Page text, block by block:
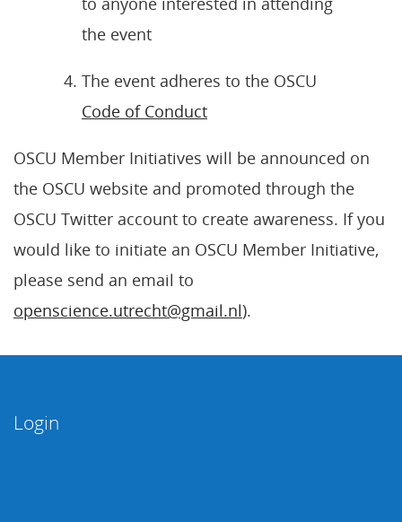
the event
The event adheres to the OSCU
Code of Conduct
OSCU Member Initiatives will be announced on
the OSCU website and promoted through the
OSCU Twitter account to create awareness. If you
would like to initiate an OSCU Member Initiative,
please send an email to
openscience.utrecht@gmail.nl).
Login